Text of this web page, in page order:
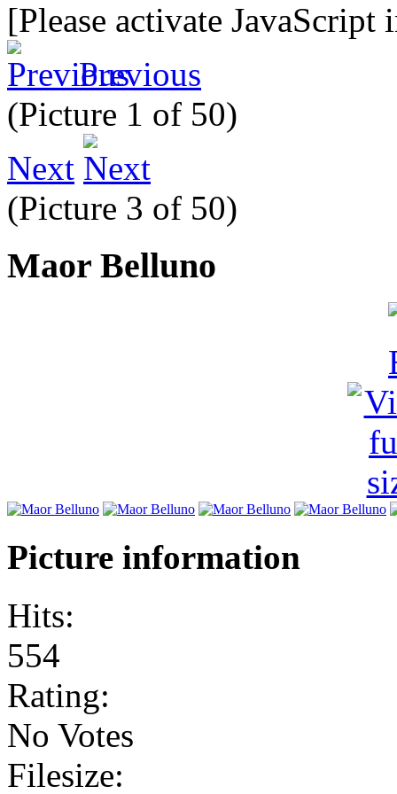
[Please activate
Previous
(Picture 1 of 50)
Next
(Picture 3 of 50)
Maor Belluno
Picture information
Hits:
554
Rating:
No Votes
Filesize: